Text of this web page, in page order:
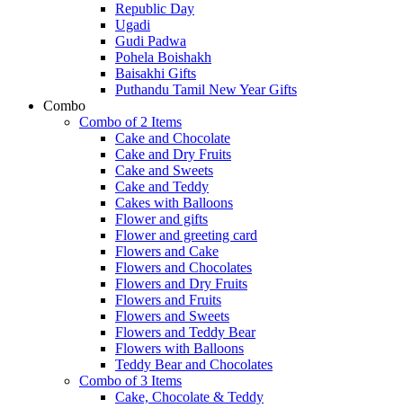
Republic Day
Ugadi
Gudi Padwa
Pohela Boishakh
Baisakhi Gifts
Puthandu Tamil New Year Gifts
Combo
Combo of 2 Items
Cake and Chocolate
Cake and Dry Fruits
Cake and Sweets
Cake and Teddy
Cakes with Balloons
Flower and gifts
Flower and greeting card
Flowers and Cake
Flowers and Chocolates
Flowers and Dry Fruits
Flowers and Fruits
Flowers and Sweets
Flowers and Teddy Bear
Flowers with Balloons
Teddy Bear and Chocolates
Combo of 3 Items
Cake, Chocolate & Teddy